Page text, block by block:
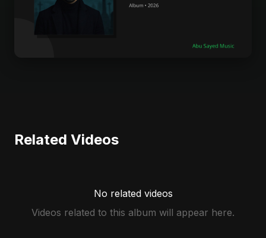
Related Videos
No related videos
Videos related to this album will appear here.